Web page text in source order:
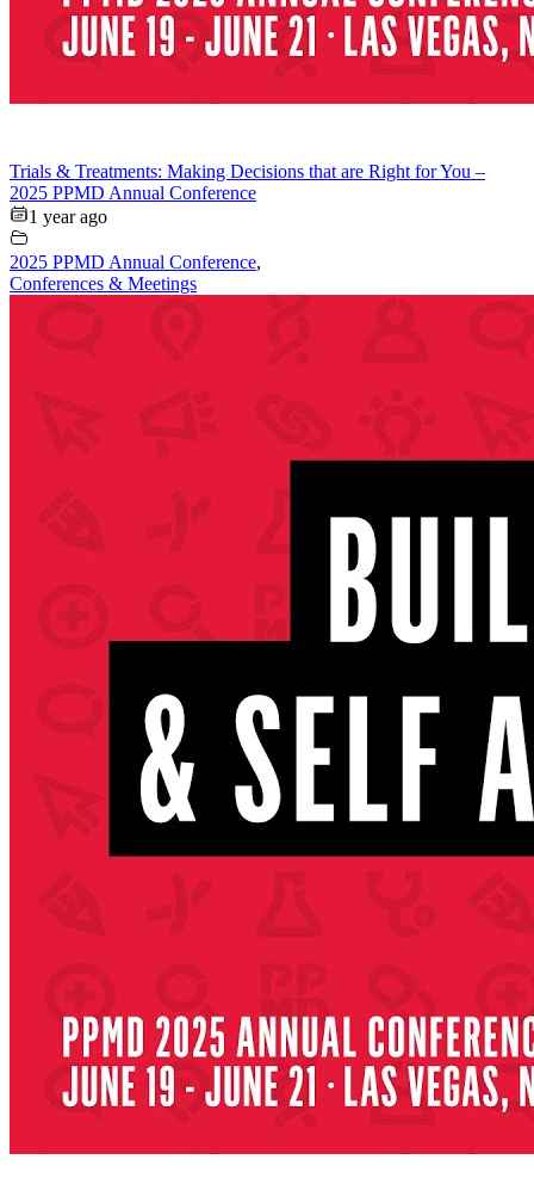
Trials & Treatments: Making Decisions that are Right for You –
2025 PPMD Annual Conference
1 year ago
2025 PPMD Annual Conference,
Conferences & Meetings